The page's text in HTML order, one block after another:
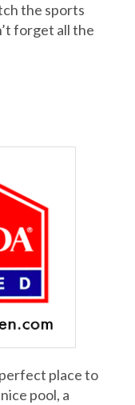
the sports
forget all the
place to
pool, a